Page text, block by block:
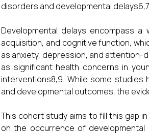
disorders and developmental
Developmental delays encompass
acquisition, and cognitive function,
as anxiety, depression, and attention-
as significant health concerns in
interventions8,9. While some
and developmental outcomes, the
This cohort study aims to fill this gap
on the occurrence of developmental